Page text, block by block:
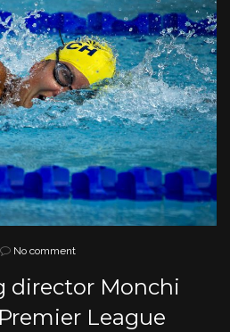
No comment
director Monchi
League